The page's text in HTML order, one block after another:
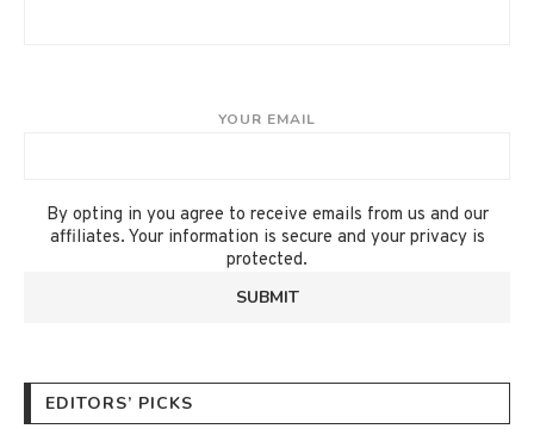
YOUR EMAIL
By opting in you agree to receive emails from us and our
affiliates. Your information is secure and your privacy is
protected.
EDITORS’ PICKS